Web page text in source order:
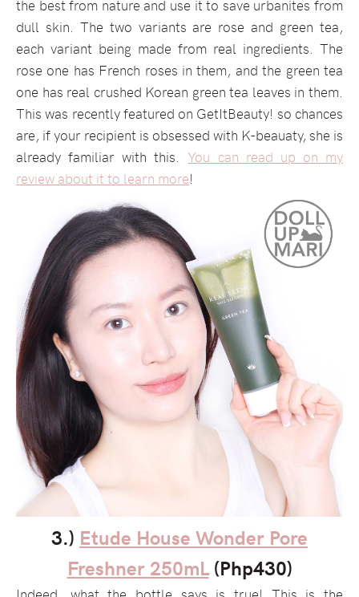
the best from nature and use it to save urbanites from
dull skin. The two variants are rose and green tea,
each variant being made from real ingredients. The
rose one has French roses in them, and the green tea
one has real crushed Korean green tea leaves in them.
This was recently featured on GetItBeauty! so chances
are, if your recipient is obsessed with K-beauaty, she is
already familiar with this. You can read up on my
review about it to learn more!
3.) Etude House Wonder Pore
Freshner 250mL(Php430)